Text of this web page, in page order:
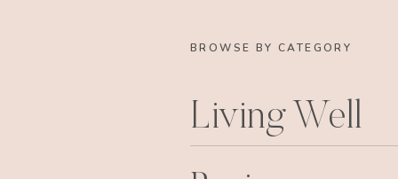
BROWSE BY CATEGORY
Living Well